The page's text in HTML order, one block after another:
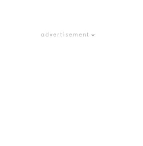
advertisement